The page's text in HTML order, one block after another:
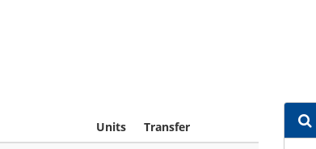
Units
Transfer